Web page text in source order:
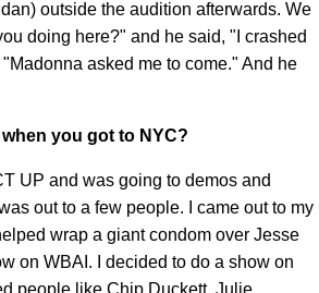
outside the audition afterwards. We
doing here?" and he said, "I crashed
asked me to come." And he
you got to NYC?
UP and was going to demos and
out to a few people. I came out to my
wrap a giant condom over Jesse
on WBAI. I decided to do a show on
people like Chip Duckett, Julie